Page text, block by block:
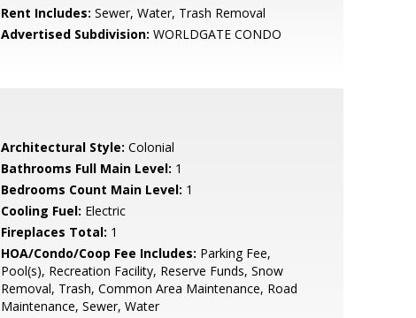
Rent Includes: Sewer, Water, Trash Removal
Advertised Subdivision: WORLDGATE CONDO
Architectural Style: Colonial
Bathrooms Full Main Level: 1
Bedrooms Count Main Level: 1
Cooling Fuel: Electric
Fireplaces Total: 1
HOA/Condo/Coop Fee Includes: Parking Fee,
Pool(s), Recreation Facility, Reserve Funds, Snow
Removal, Trash, Common Area Maintenance, Road
Maintenance, Sewer, Water